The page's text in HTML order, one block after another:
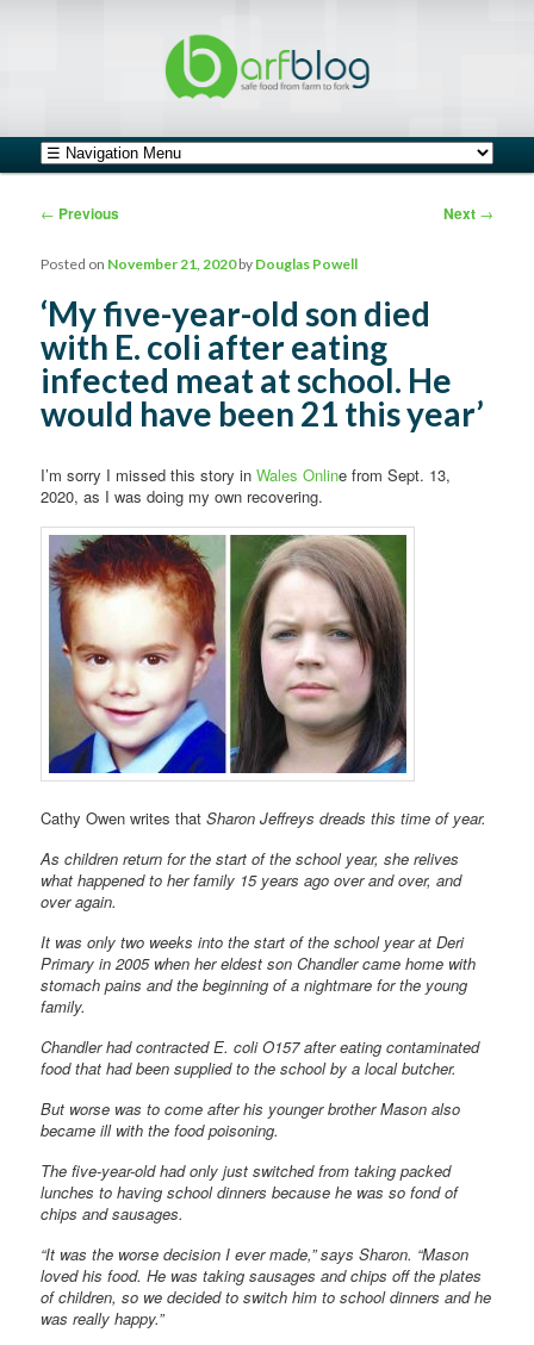
Main menu
Skip to primary content
Skip to secondary content
Post navigation
← Previous Next →
‘My five-year-old son died
with E. coli after eating
infected meat at school. He
would have been 21 this year’
Posted on November 21, 2020by Douglas Powell
I’m sorry I missed this story inWales Online from Sept. 13,
2020, as I was doing my own recovering.
Cathy Owen writes that Sharon Jeffreys dreads this time of year.
As children return for the start of the school year, she relives
what happened to her family 15 years ago over and over, and
over again.
It was only two weeks into the start of the school year at Deri
Primary in 2005 when her eldest son Chandler came home with
stomach pains and the beginning of a nightmare for the young
family.
Chandler had contracted E. coli O157 after eating contaminated
food that had been supplied to the school by a local butcher.
But worse was to come after his younger brother Mason also
became ill with the food poisoning.
The five-year-old had only just switched from taking packed
lunches to having school dinners because he was so fond of
chips and sausages.
“It was the worse decision I ever made,” says Sharon. “Mason
loved his food. He was taking sausages and chips off the plates
of children, so we decided to switch him to school dinners and he
was really happy.”